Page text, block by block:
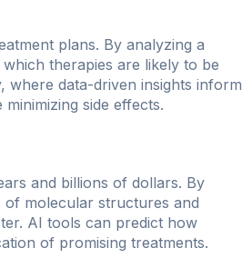
plans. By analyzing a
therapies are likely to be
where data-driven insights inform
side effects.
and billions of dollars. By
of molecular structures and
AI tools can predict how
of promising treatments.